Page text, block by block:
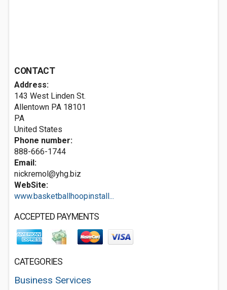
CONTACT
Address:
143 West Linden St.
Allentown PA 18101
PA
United States
Phone number:
888-666-1744
Email:
nickremol@yhg.biz
WebSite:
www.basketballhoopinstall...
ACCEPTED PAYMENTS
CATEGORIES
Business Services